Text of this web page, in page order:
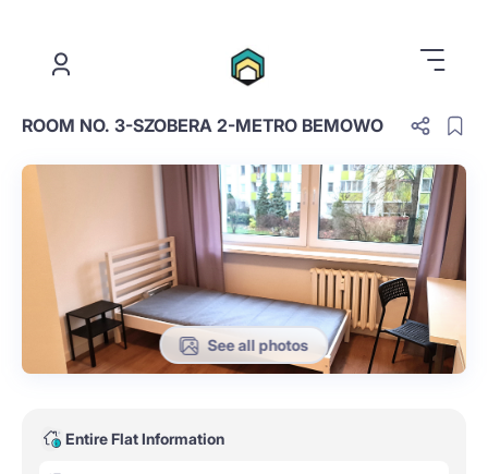
ROOM NO. 3-SZOBERA 2-METRO BEMOWO
See all photos
Entire Flat Information